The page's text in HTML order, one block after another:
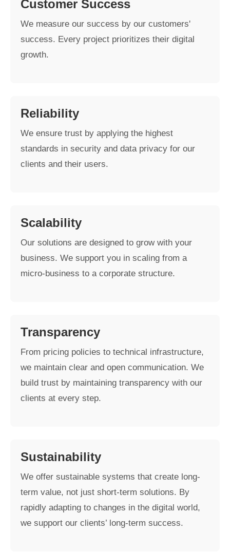
Customer Success
We measure our success by our customers'
success. Every project prioritizes their digital
growth.
Reliability
We ensure trust by applying the highest
standards in security and data privacy for our
clients and their users.
Scalability
Our solutions are designed to grow with your
business. We support you in scaling from a
micro-business to a corporate structure.
Transparency
From pricing policies to technical infrastructure,
we maintain clear and open communication. We
build trust by maintaining transparency with our
clients at every step.
Sustainability
We offer sustainable systems that create long-
term value, not just short-term solutions. By
rapidly adapting to changes in the digital world,
we support our clients’ long-term success.